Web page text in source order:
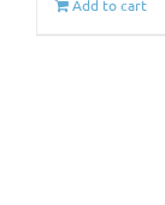
Add to cart